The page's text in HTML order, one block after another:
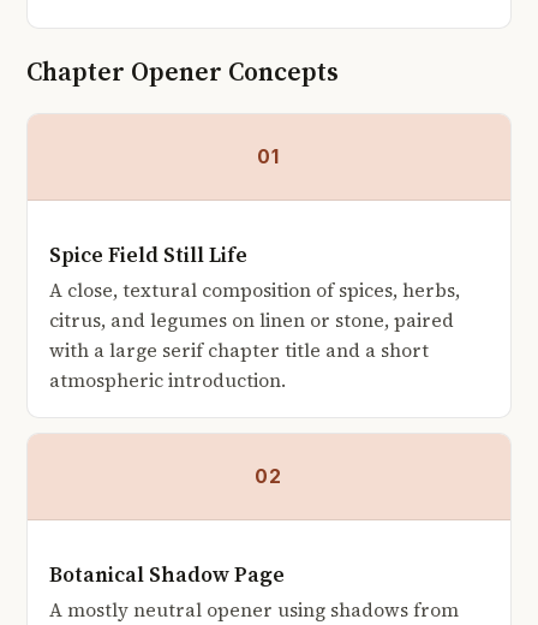
Chapter Opener Concepts
01
Spice Field Still Life
A close, textural composition of spices, herbs,
citrus, and legumes on linen or stone, paired
with a large serif chapter title and a short
atmospheric introduction.
02
Botanical Shadow Page
A mostly neutral opener using shadows from